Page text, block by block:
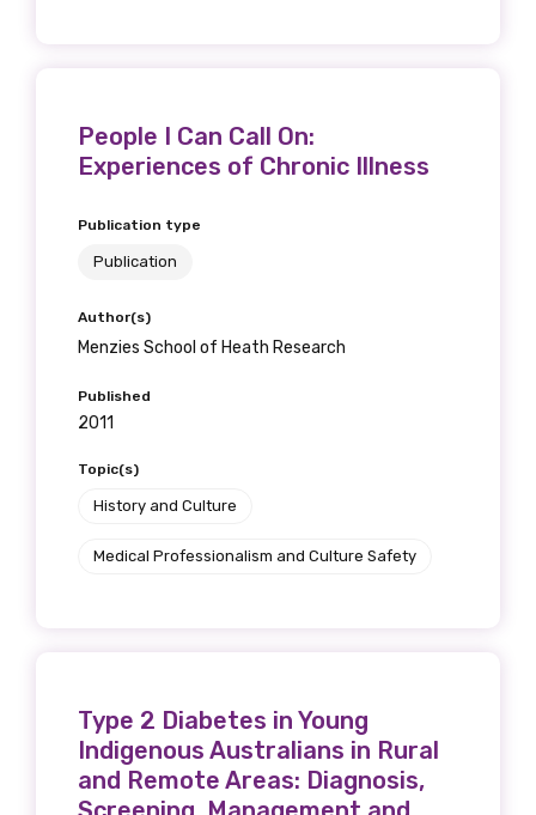
People I Can Call On:
Experiences of Chronic Illness
Publication type
Publication
Author(s)
Menzies School of Heath Research
Published
2011
Topic(s)
History and Culture
Medical Professionalism and Culture Safety
Type 2 Diabetes in Young
Indigenous Australians in Rural
and Remote Areas: Diagnosis,
will mean that you can keep in touch with
what we are doing and have access to our
let you know about upcoming LIME
Connection Conferences and you will also
We encourage you to sign up and become a
member of the LIME community.
Title